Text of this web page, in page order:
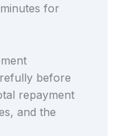
for
before
repayment
and the